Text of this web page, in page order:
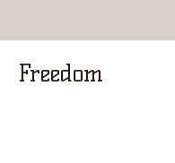
Freedom